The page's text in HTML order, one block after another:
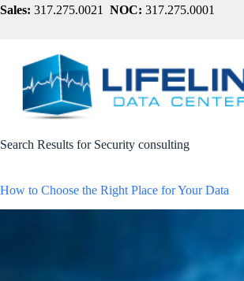
Skip
Sales: 317.275.0021 NOC: 317.275.0001
Search Results for Security consulting
How to Choose the Right Place for Your Data